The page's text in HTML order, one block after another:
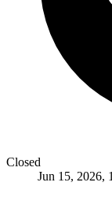
Closed
Jun 15, 2026,